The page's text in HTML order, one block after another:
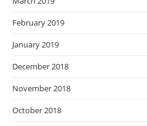
February 2019
January 2019
December 2018
November 2018
October 2018